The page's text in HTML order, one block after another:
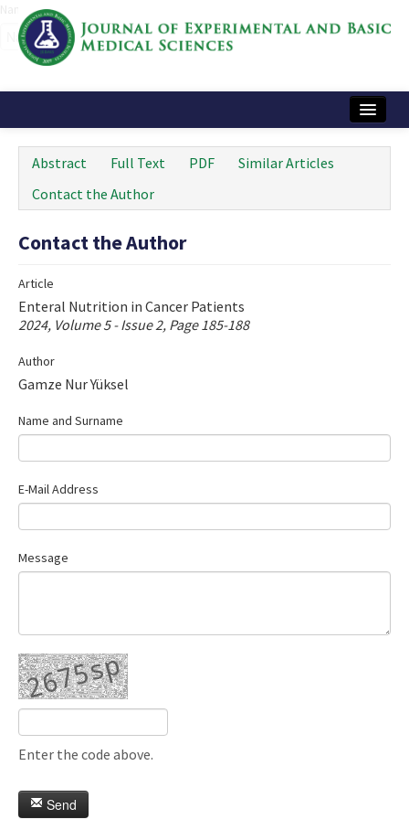
Instructions
Journal Information
Contact Us
e-ISSN: 2717-9478
Abstract Full Text PDF
Similar Articles
Contact the Author
Contact the Author
Article
Enteral Nutrition in Cancer Patients
2024, Volume 5 - Issue 2, Page 185-188
Author
Gamze Nur Yüksel
Name and Surname
E-Mail Address
Message
Enter the code above.
Send